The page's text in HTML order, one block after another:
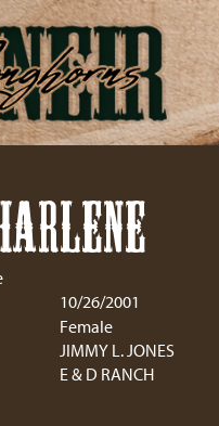
10/26/2001
Female
JIMMY L. JONES
E & D RANCH